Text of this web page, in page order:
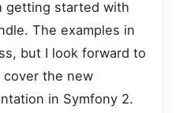
getting started with
The examples in
but I look forward to
the new
in Symfony 2.